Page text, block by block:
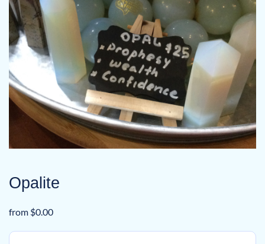
Opalite
from $0.00